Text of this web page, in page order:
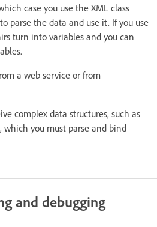
case you use the XML class
parse the data and use it. If you use
turn into variables and you can
a web service or from
complex data structures, such as
which you must parse and bind
and debugging